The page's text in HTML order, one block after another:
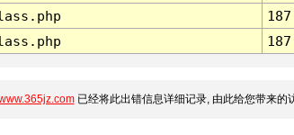
187
187
已经将此出错信息详细记录, 由此给您带来的